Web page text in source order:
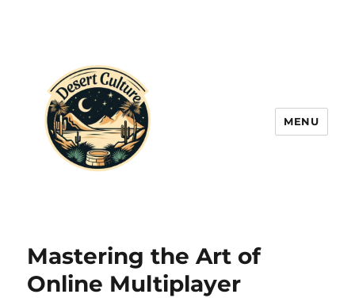
MENU
Mastering the Art of
Online Multiplayer